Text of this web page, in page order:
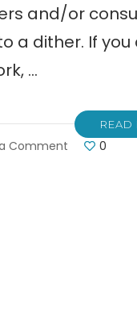
and/or
a dither. If
…
READ
Comment 0